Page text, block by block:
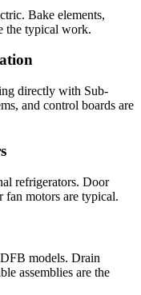
Bake elements,
the typical work.
directly with Sub-
and control boards are
refrigerators. Door
fan motors are typical.
models. Drain
assemblies are the